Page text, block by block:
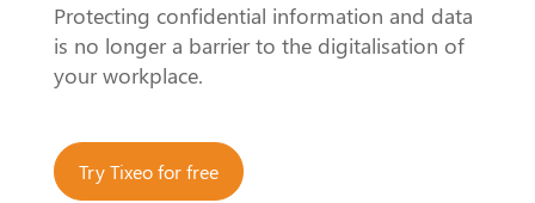
Protecting confidential information and data
is no longer a barrierto the digitalisation of
your workplace.
Try Tixeo for free